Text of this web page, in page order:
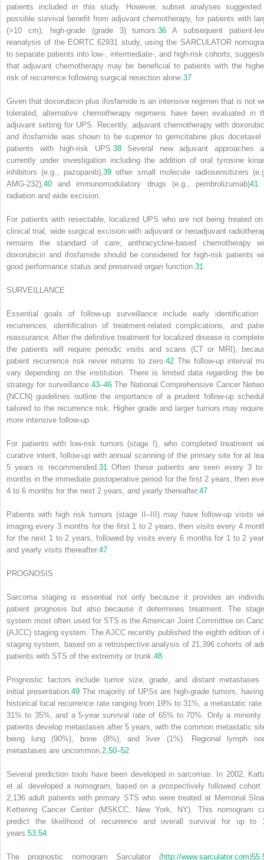
patients included in this study. However, subset analyses
possible survival benefit from adjuvant chemotherapy, for patients with
(>10 cm), high-grade (grade 3) tumors.36 A subsequent patient-
reanalysis of the EORTC 62931 study, using the SARCULATOR
to separate patients into low-, intermediate-, and high-risk cohorts,
that adjuvant chemotherapy may be beneficial to patients with the
risk of recurrence following surgical resection alone. 37
Given that doxorubicin plus ifosfamide is an intensive regimen that is not
tolerated, alternative chemotherapy regimens have been evaluated in
adjuvant setting for UPS. Recently, adjuvant chemotherapy with
and ifosfamide was shown to be superior to gemcitabine plus docetaxel
patients with high-risk UPS. 38Several new adjuvant approaches
currently under investigation including the addition of oral tyrosine
inhibitors (e.g., pazopanib), 39other small molecule radiosensitizers
AMG-232), 40 and immunomodulatory drugs (e.g., pembrolizumab)41
radiation and wide excision.
For patients with resectable, localized UPS who are not being treated
clinical trial, wide surgical excision with adjuvant or neoadjuvant
remains the standard of care; anthracycline-based chemotherapy
doxorubicin and ifosfamide should be considered for high-risk patients
good performance status and preserved organ function. 31
SURVEILLANCE
Essential goals of follow-up surveillance include early identification
recurrences, identification of treatment-related complications, and
reassurance. After the definitive treatment for localized disease is
the patients will require periodic visits and scans (CT or MRI),
patient recurrence risk never returns to zero. 42The follow-up interval
vary depending on the institution. There is limited data regarding the
strategy for surveillance. 43–46The National Comprehensive Cancer
(NCCN) guidelines outline the importance of a prudent follow-up
tailored to the recurrence risk. Higher grade and larger tumors may
more intensive follow-up.
For patients with low-risk tumors (stage I), who completed treatment
curative intent, follow-up with annual scanning of the primary site for at
5 years is recommended. 31
Often these patients are seen every 3
months in the immediate postoperative period for the first 2 years, then
4 to 6 months for the next 2 years, and yearly thereafter. 47
Patients with high risk tumors (stage II–III) may have follow-up visits
imaging every 3 months for the first 1 to 2 years, then visits every 4
for the next 1 to 2 years, followed by visits every 6 months for 1 to 2
and yearly visits thereafter. 47
PROGNOSIS
Sarcoma staging is essential not only because it provides an
patient prognosis but also because it determines treatment. The
system most often used for STS is the American Joint Committee on
(AJCC) staging system. The AJCC recently published the eighth edition of
staging system, based on a retrospective analysis of 21,396 cohorts of
patients with STS of the extremity or trunk. 48
Prognostic factors include tumor size, grade, and distant metastases
initial presentation. 49The majority of UPSs are high-grade tumors,
historical local recurrence rate ranging from 19% to 31%, a metastatic rate
31% to 35%, and a 5-year survival rate of 65% to 70%. Only a minority
patients develop metastases after 5 years, with the common metastatic
being lung (90%), bone (8%), and liver (1%). Regional lymph
metastases are uncommon. 2 50–52
Several prediction tools have been developed in sarcomas. In 2002,
et al. developed a nomogram, based on a prospectively followed cohort
2,136 adult patients with primary STS who were treated at Memorial
Kettering Cancer Center (MSKCC; New York, NY). This nomogram
predict the likelihood of recurrence and overall survival for up to
years. 53 54
The prognostic nomogram Sarculator (http://www.sarculator.com)55